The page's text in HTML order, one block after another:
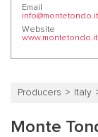
Email
info@montetondo.it
Website
www.montetondo.it
Producers Italy
Monte